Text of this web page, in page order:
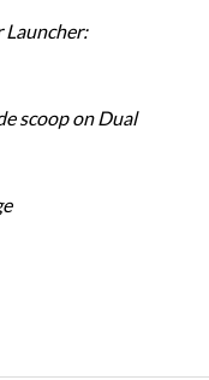
Launcher:
scoop on Dual